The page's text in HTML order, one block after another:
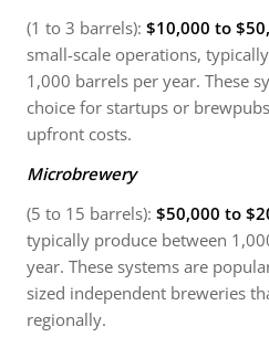
(1 to 3 barrels): $10,000 to
small-scale operations,
1,000 barrels per year. These
choice for startups or
upfront costs.
Microbrewery
(5 to 15 barrels): $50,000 to
typically produce between
year. These systems are
sized independent breweries
regionally.